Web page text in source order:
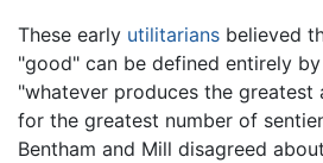
These early utilitarians believed
"good" can be defined entirely
"whatever produces the greatest
for the greatest number of
Bentham and Mill disagreed